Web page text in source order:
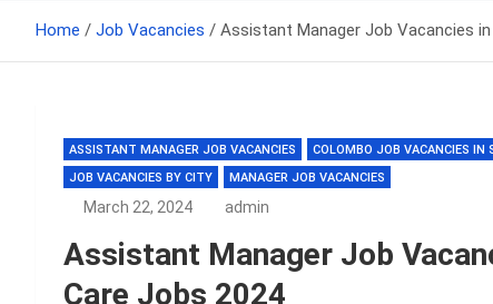
Home Job Vacancies Assistant Manager Job Vacancies
ASSISTANT MANAGER JOB VACANCIES COLOMBO JOB VACANCIES IN
JOB VACANCIES BY CITY
MANAGER JOB VACANCIES
March 22, 2024 admin
Assistant Manager Job
Care Jobs 2024